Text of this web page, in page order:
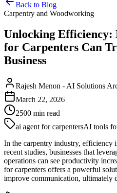
Back to Blog
Carpentry and Woodworking
Unlocking Efficiency:
for Carpenters Can
Business
Rajesh Menon - AI Solutions
March 22, 2026
2500 min read
ai agent for carpentersAI tools
In the carpentry industry, efficiency
recent studies, businesses that
operations can see productivity
for carpenters offers a powerful
improve communication, ultimately